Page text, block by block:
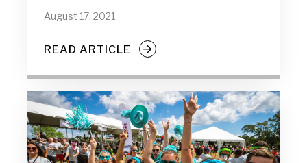
August 17, 2021
READ ARTICLE